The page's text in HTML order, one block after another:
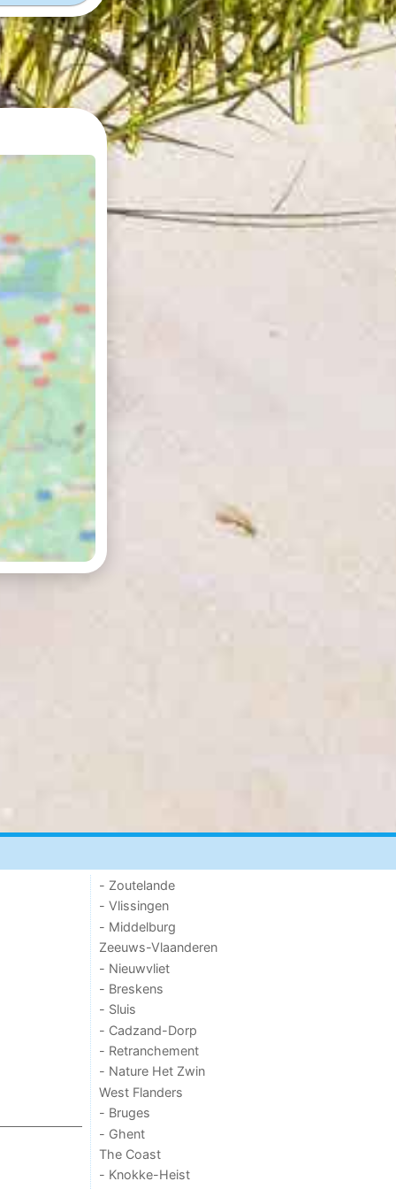
- Zoutelande
- Vlissingen
- Middelburg
Zeeuws-Vlaanderen
- Nieuwvliet
- Breskens
- Sluis
- Cadzand-Dorp
- Retranchement
- Nature Het Zwin
West Flanders
- Bruges
- Ghent
The Coast
- Knokke-Heist